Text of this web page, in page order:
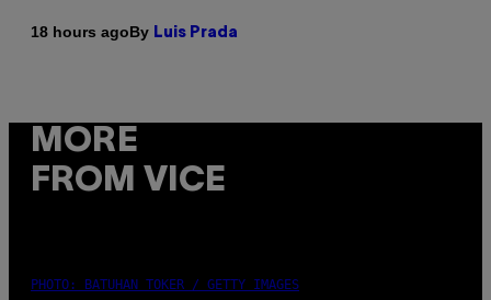
18 hours agoBy Luis Prada
MORE
FROM VICE
PHOTO: BATUHAN TOKER / GETTY IMAGES